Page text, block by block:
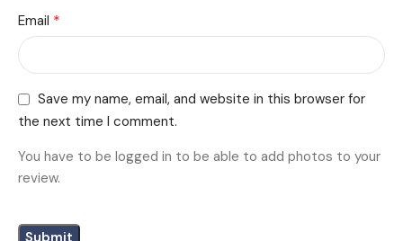
Email *
Save my name, email, and website in this browser for
the next time I comment.
You have to be logged in to be able to add photos to your
review.